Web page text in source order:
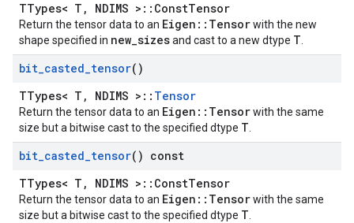
TTypes< T, NDIMS >::ConstTensor
Return the tensor data to an Eigen::Tensorwith the new
shape specified in new_sizesand cast to a new dtype T
bit_casted_tensor()
TTypes< T, NDIMS >:: Tensor
Return the tensor data to an Eigen::Tensorwith the same
size but a bitwise cast to the specified dtype T
bit_casted_tensor() const
TTypes< T, NDIMS >::ConstTensor
Return the tensor data to an Eigen::Tensorwith the same
size but a bitwise cast to the specified dtype T